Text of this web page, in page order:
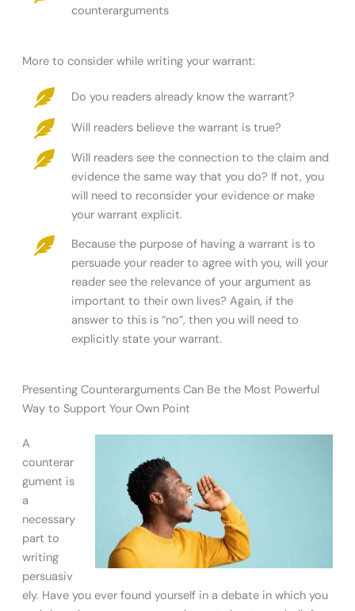
counterarguments
More to consider while writing your warrant:
Do you readers already know the warrant?
Will readers believe the warrant is true?
Will readers see the connection to the claim and
evidence the same way that you do? If not, you
will need to reconsider your evidence or make
your warrant explicit.
Because the purpose of having a warrant is to
persuade your reader to agree with you, will your
reader see the relevance of your argument as
important to their own lives? Again, if the
answer to this is “no”, then you will need to
explicitly state your warrant.
Presenting Counterarguments Can Be the Most Powerful
Way to Support Your Own Point
A
counterar
gument is
a
necessary
part to
writing
persuasiv
ely. Have you ever found yourself in a debate in which you